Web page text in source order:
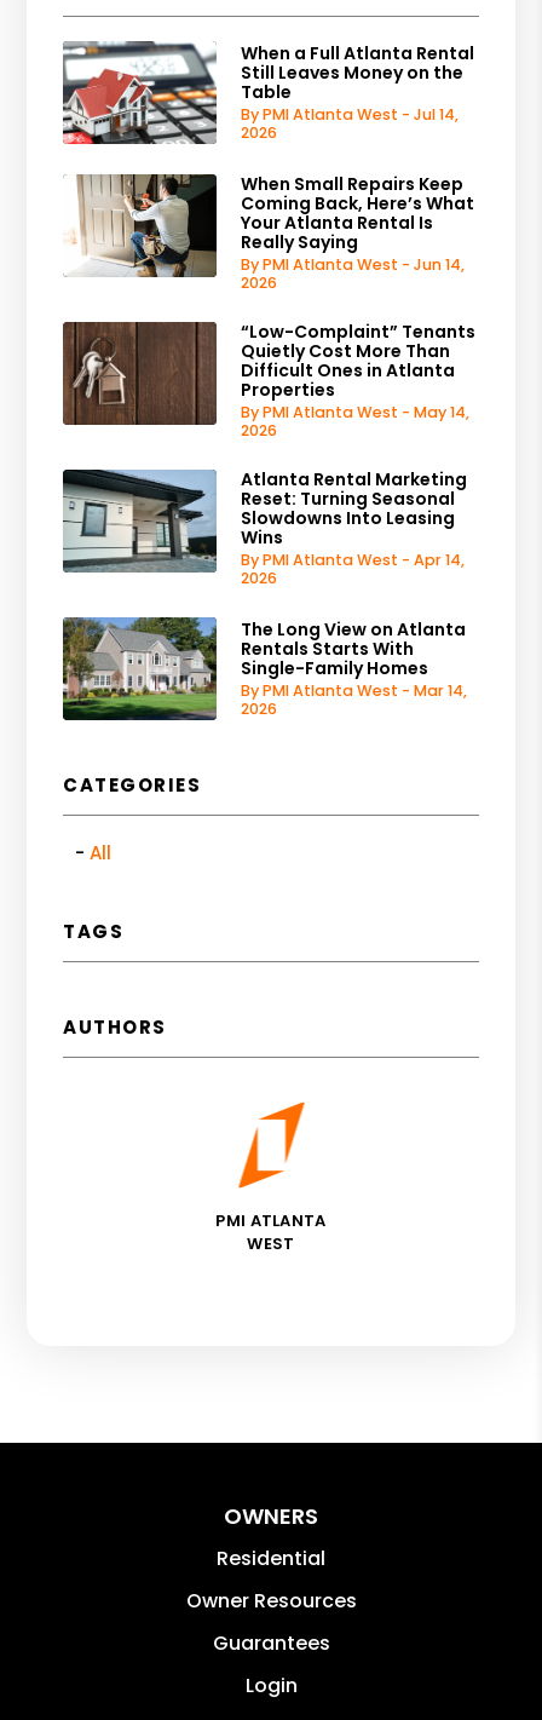
When a Full Atlanta Rental
Still Leaves Money on the
Table
By PMI Atlanta West - Jul 14,
2026
When Small Repairs Keep
Coming Back, Here’s What
Your Atlanta Rental Is
Really Saying
By PMI Atlanta West - Jun 14,
2026
“Low-Complaint” Tenants
Quietly Cost More Than
Difficult Ones in Atlanta
Properties
By PMI Atlanta West - May 14,
2026
Atlanta Rental Marketing
Reset: Turning Seasonal
Slowdowns Into Leasing
Wins
By PMI Atlanta West - Apr 14,
2026
The Long View on Atlanta
Rentals Starts With
Single-Family Homes
By PMI Atlanta West - Mar 14,
2026
CATEGORIES
All
TAGS
AUTHORS
PMI ATLANTA
WEST
OWNERS
Residential
Owner Resources
Guarantees
Login